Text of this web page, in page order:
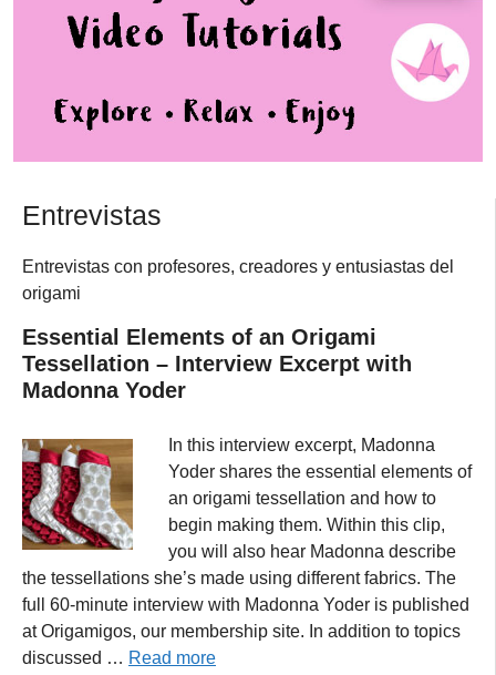
Entrevistas
Entrevistas con profesores, creadores y entusiastas del
origami
Essential Elements of an Origami
Tessellation – Interview Excerpt with
Madonna Yoder
In this interview excerpt, Madonna
Yoder shares the essential elements of
an origami tessellation and how to
begin making them. Within this clip,
you will also hear Madonna describe
the tessellations she’s made using different fabrics. The
full 60-minute interview with Madonna Yoder is published
at Origamigos, our membership site. In addition to topics
discussed … Read more